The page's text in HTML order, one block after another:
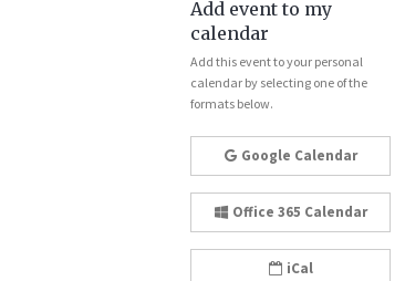
Add event to my
calendar
Add this event to your personal
calendar by selecting one of the
formats below.
Google Calendar
Office 365 Calendar
iCal